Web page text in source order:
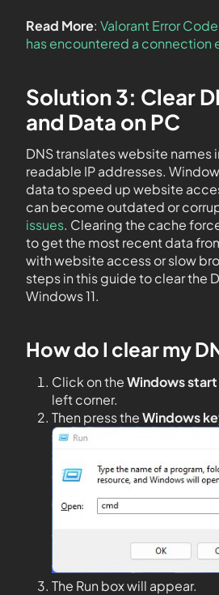
Read More: Valorant Error
has encountered a connection
Solution 3: Clear
and Data on PC
DNS translates website
readable IP addresses.
data to speed up website
can become outdated or
issues. Clearing the cache
to get the most recent data
with website access or slow
steps in this guide to clear the
Windows 11.
How do I clear my
Click on theWindows
left corner.
Then press theWindows
The Run box will appear.